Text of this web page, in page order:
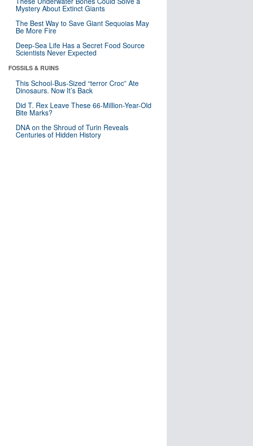
Mystery About Extinct Giants
The Best Way to Save Giant Sequoias May
Be More Fire
Deep-Sea Life Has a Secret Food Source
Scientists Never Expected
FOSSILS & RUINS
This School-Bus-Sized “terror Croc” Ate
Dinosaurs. Now It’s Back
Did T. Rex Leave These 66-Million-Year-Old
Bite Marks?
DNA on the Shroud of Turin Reveals
Centuries of Hidden History